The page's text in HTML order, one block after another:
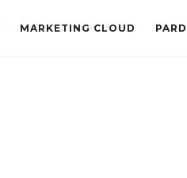
MARKETING CLOUD